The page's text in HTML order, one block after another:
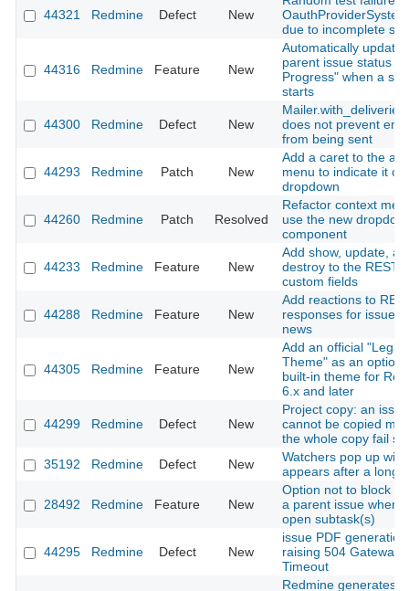
44321 Redmine Defect New
due to incomplete
44316 Redmine Feature New
Automatically update
parent issue status to
Progress" when a
starts
44300 Redmine Defect New
does not prevent
from being sent
44293 Redmine Patch New
Add a caret to the
menu to indicate it
dropdown
44260 Redmine Patch Resolved
Refactor context
use the new
component
44233 Redmine Feature New
Add show, update,
destroy to the REST
custom fields
44288 Redmine Feature New
Add reactions to
responses for issues
news
44305 Redmine Feature New
Add an official
Theme" as an
built-in theme for
6.x and later
44299 Redmine Defect New
Project copy: an
cannot be copied
the whole copy fail
35192
Redmine Defect New
Watchers pop up
appears after a long
28492 Redmine Feature New
Option not to block
a parent issue when
open subtask(s)
44295 Redmine Defect New
issue PDF generation
raising 504 Gateway
Timeout
Redmine generates